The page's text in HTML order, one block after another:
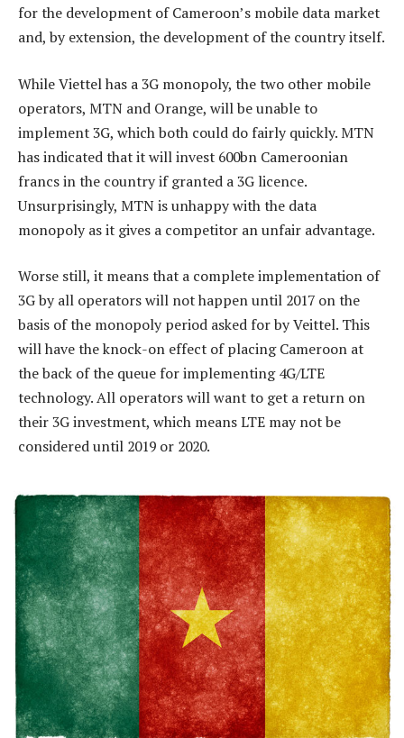
for the development of Cameroon’s mobile data market
and, by extension, the development of the country itself.
While Viettel has a 3G monopoly, the two other mobile
operators, MTN and Orange, will be unable to
implement 3G, which both could do fairly quickly. MTN
has indicated that it will invest 600bn Cameroonian
francs in the country if granted a 3G licence.
Unsurprisingly, MTN is unhappy with the data
monopoly as it gives a competitor an unfair advantage.
Worse still, it means that a complete implementation of
3G by all operators will not happen until 2017 on the
basis of the monopoly period asked for by Veittel. This
will have the knock-on effect of placing Cameroon at
the back of the queue for implementing 4G/LTE
technology. All operators will want to get a return on
their 3G investment, which means LTE may not be
considered until 2019 or 2020.